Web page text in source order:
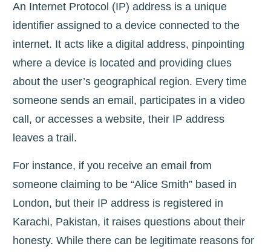
An Internet Protocol (IP) address is a unique
identifier assigned to a device connected to the
internet. It acts like a digital address, pinpointing
where a device is located and providing clues
about the user’s geographical region. Every time
someone sends an email, participates in a video
call, or accesses a website, their IP address
leaves a trail.
For instance, if you receive an email from
someone claiming to be “Alice Smith” based in
London, but their IP address is registered in
Karachi, Pakistan, it raises questions about their
honesty. While there can be legitimate reasons for